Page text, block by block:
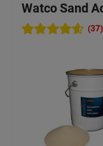
Watco Sand
(37)